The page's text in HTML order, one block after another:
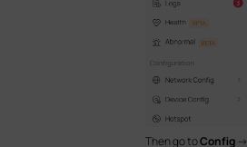
Then go toConfig->